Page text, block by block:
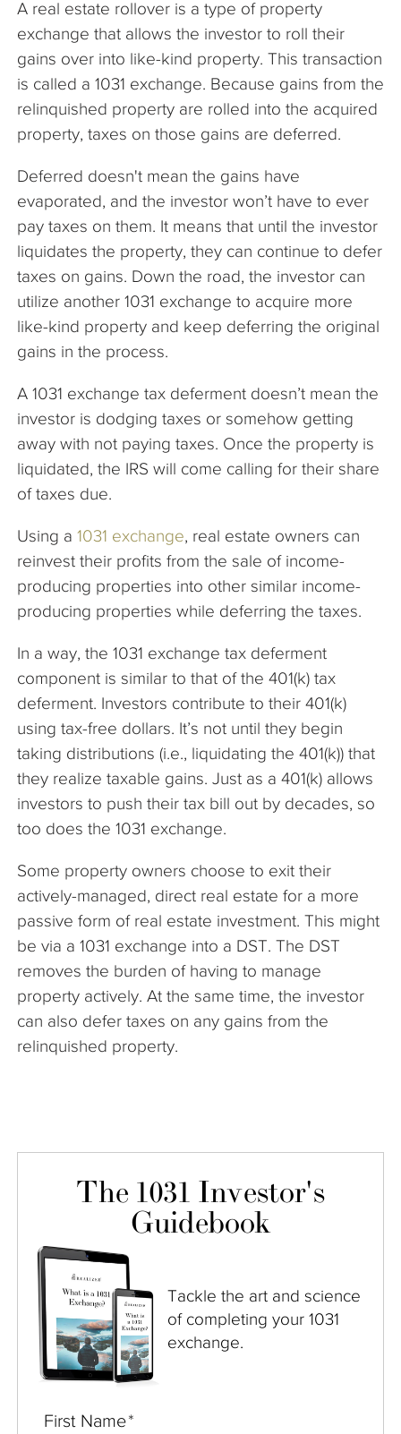
Articles
A real estate rollover is a type of property
exchange that allows the investor to roll their
gains over into like-kind property. This transaction
is called a 1031 exchange. Because gains from the
relinquished property are rolled into the acquired
property, taxes on those gains are deferred.
Deferred doesn't mean the gains have
evaporated, and the investor won’t have to ever
pay taxes on them. It means that until the investor
liquidates the property, they can continue to defer
taxes on gains. Down the road, the investor can
utilize another 1031 exchange to acquire more
like-kind property and keep deferring the original
gains in the process.
A 1031 exchange tax deferment doesn’t mean the
investor is dodging taxes or somehow getting
away with not paying taxes. Once the property is
liquidated, the IRS will come calling for their share
of taxes due.
Using a 1031 exchange, real estate owners can
reinvest their profits from the sale of income-
producing properties into other similar income-
producing properties while deferring the taxes.
In a way, the 1031 exchange tax deferment
component is similar to that of the 401(k) tax
deferment. Investors contribute to their 401(k)
using tax-free dollars. It’s not until they begin
taking distributions (i.e., liquidating the 401(k)) that
they realize taxable gains. Just as a 401(k) allows
investors to push their tax bill out by decades, so
too does the 1031 exchange.
Some property owners choose to exit their
actively-managed, direct real estate for a more
passive form of real estate investment. This might
be via a 1031 exchange into a DST. The DST
removes the burden of having to manage
property actively. At the same time, the investor
can also defer taxes on any gains from the
relinquished property.
The 1031 Investor's
Guidebook
Tackle the art and science
of completing your 1031
exchange.
First Name*